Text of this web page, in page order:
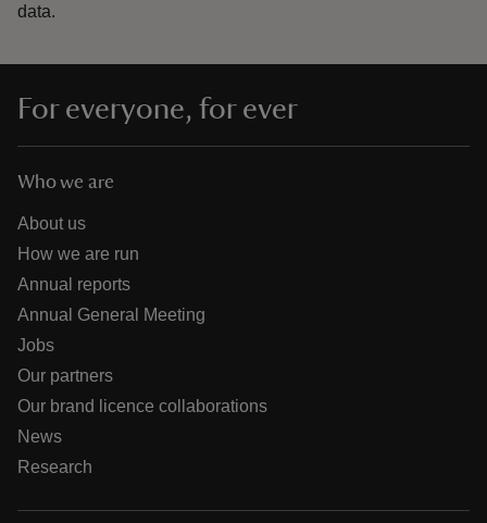
data.
For everyone, for ever
Who we are
About us
How we are run
Annual reports
Annual General Meeting
Jobs
Our partners
Our brand licence collaborations
News
Research